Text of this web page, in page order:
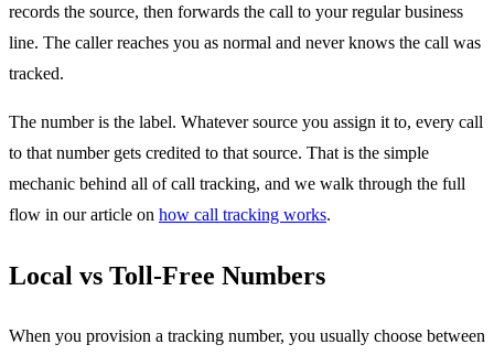
records the source, then forwards the call to your regular business
line. The caller reaches you as normal and never knows the call was
tracked.
The number is the label. Whatever source you assign it to, every call
to that number gets credited to that source. That is the simple
mechanic behind all of call tracking, and we walk through the full
flow in our article on how call tracking works.
Local vs Toll-Free Numbers
When you provision a tracking number, you usually choose between